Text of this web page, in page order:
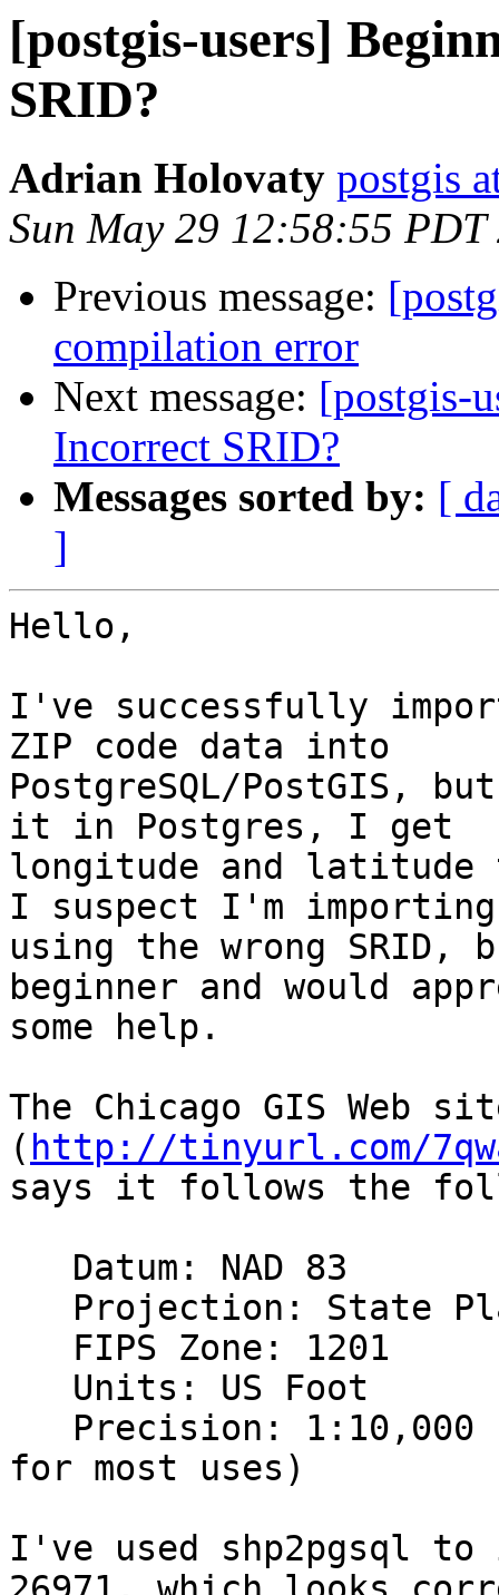
[postgis-users]
SRID?
Adrian Holovaty postgis
Sun May 29 12:58:55 PDT
Previous message:
compilation error
Next message: [postgis-
Incorrect SRID?
Messages sorted by: [
]
Hello,
I've successfully
ZIP code data into
PostgreSQL/PostGIS,
it in Postgres, I get
longitude and latitude
I suspect I'm
using the wrong
beginner and would
some help.
The Chicago GIS Web
( http://tinyurl.com/
says it follows the
for most uses)
I've used shp2pgsql to